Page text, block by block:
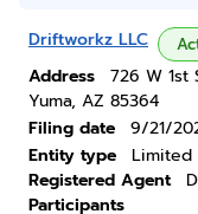
Driftworkz LLC
Address
726 W 1st
Yuma, AZ 85364
Filing date
9/21/
Entity type
Limited
Registered Agent
Participants